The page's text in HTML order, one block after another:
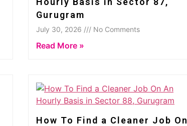
Gurugram
July 30, 2026 /// No Comments
Read More »
How To Find a Cleaner Job On